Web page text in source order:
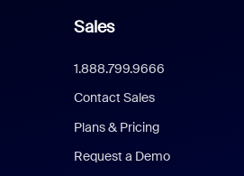
Sales
1.888.799.9666
Contact Sales
Plans & Pricing
Request a Demo